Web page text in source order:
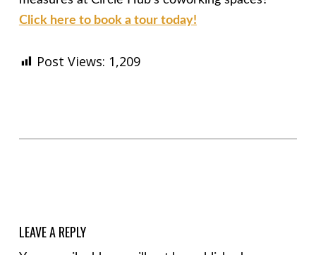
Click here to book a tour today!
Post Views: 1,209
LEAVE A REPLY